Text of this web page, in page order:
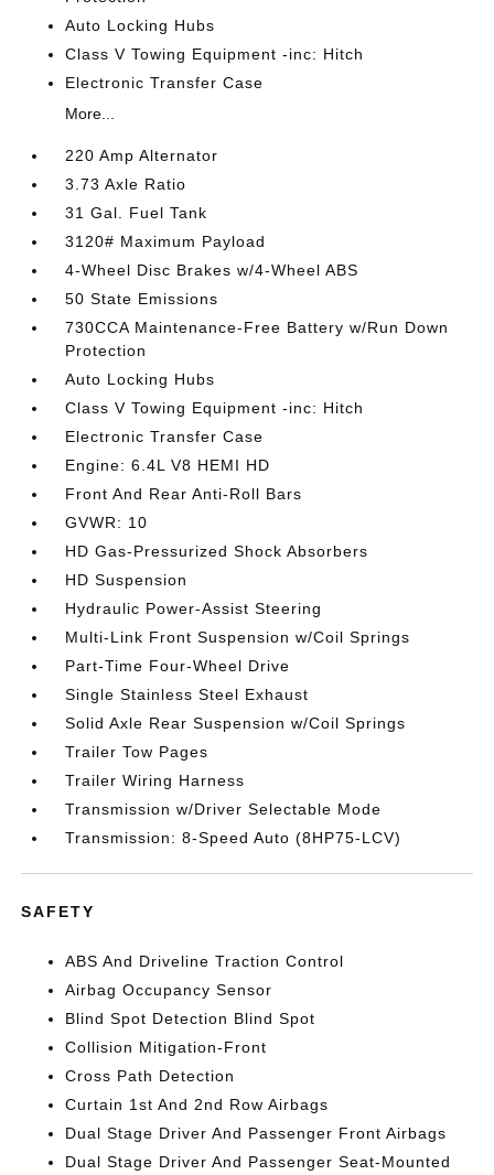
Auto Locking Hubs
Class V Towing Equipment -inc: Hitch
Electronic Transfer Case
More...
220 Amp Alternator
3.73 Axle Ratio
31 Gal. Fuel Tank
3120# Maximum Payload
4-Wheel Disc Brakes w/4-Wheel ABS
50 State Emissions
730CCA Maintenance-Free Battery w/Run Down
Protection
Auto Locking Hubs
Class V Towing Equipment -inc: Hitch
Electronic Transfer Case
Engine: 6.4L V8 HEMI HD
Front And Rear Anti-Roll Bars
GVWR: 10
HD Gas-Pressurized Shock Absorbers
HD Suspension
Hydraulic Power-Assist Steering
Multi-Link Front Suspension w/Coil Springs
Part-Time Four-Wheel Drive
Single Stainless Steel Exhaust
Solid Axle Rear Suspension w/Coil Springs
Trailer Tow Pages
Trailer Wiring Harness
Transmission w/Driver Selectable Mode
Transmission: 8-Speed Auto (8HP75-LCV)
SAFETY
ABS And Driveline Traction Control
Airbag Occupancy Sensor
Blind Spot Detection Blind Spot
Collision Mitigation-Front
Cross Path Detection
Curtain 1st And 2nd Row Airbags
Dual Stage Driver And Passenger Front Airbags
Dual Stage Driver And Passenger Seat-Mounted